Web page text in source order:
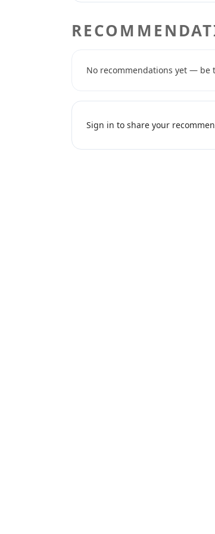
No recommendations yet — be
Sign in to share your